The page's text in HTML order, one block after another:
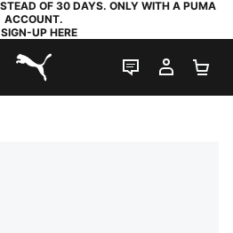
OF 30 DAYS. ONLY WITH A PUMA
ACCOUNT.
SIGN-UP HERE
PUMA.com
LIVE CHAT
MY